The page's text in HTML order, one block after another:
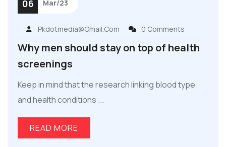
06 Mar/23
Pkdotmedia@gmail.com 0 Comments
Why men should stay on top of health
screenings
Keep in mind that the research linking blood type
and health conditions ...
READ MORE